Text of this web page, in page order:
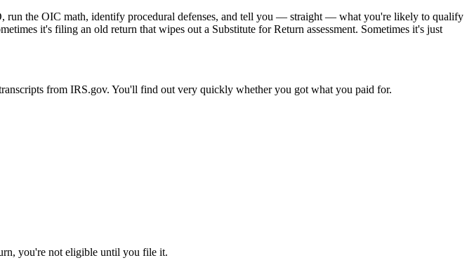
run the OIC math, identify procedural defenses, and tell you — straight — what you're likely to qualify
it's filing an old return that wipes out a Substitute for Return assessment. Sometimes it's just
from IRS.gov. You'll find out very quickly whether you got what you paid for.
you're not eligible until you file it.